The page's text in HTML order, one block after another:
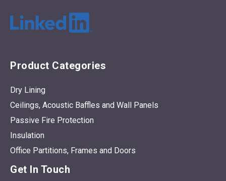
Product Categories
Dry Lining
Ceilings, Acoustic Baffles and Wall Panels
Passive Fire Protection
Insulation
Office Partitions, Frames and Doors
Get In Touch